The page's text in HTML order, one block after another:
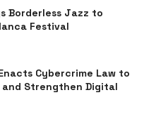
Borderless Jazz to
Festival
Cybercrime Law to
and Strengthen Digital